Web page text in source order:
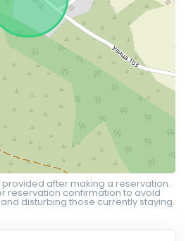
after making a reservation.
reservation confirmation to avoid
disturbing those currently staying.